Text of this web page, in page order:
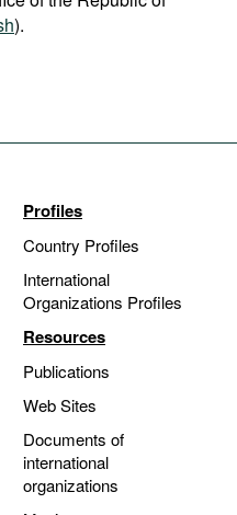
).
Profiles
Country Profiles
International
Organizations Profiles
Resources
Publications
Web Sites
Documents of
international
organizations